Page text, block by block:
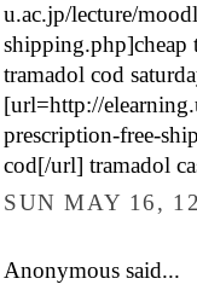
u.ac.jp/lecture/
shipping.php]cheap
tramadol cod
[url=http://
prescription-free-
cod[/url] tramadol
SUN MAY 16,
Anonymous said...